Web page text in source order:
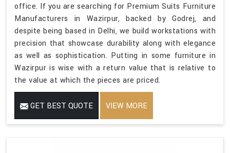
office. If you are searching for Premium Suits Furniture
Manufacturers in Wazirpur, backed by Godrej, and
despite being based in Delhi, we build workstations with
precision that showcase durability along with elegance
as well as sophistication. Putting in some furniture in
Wazirpur is wise with a return value that is relative to
the value at which the pieces are priced.
GET BEST QUOTE VIEW MORE